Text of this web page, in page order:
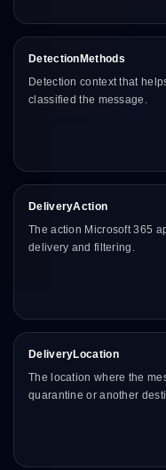
DetectionMethods
Detection context that
classified the message.
DeliveryAction
The action Microsoft 365
delivery and filtering.
DeliveryLocation
The location where the
quarantine or another